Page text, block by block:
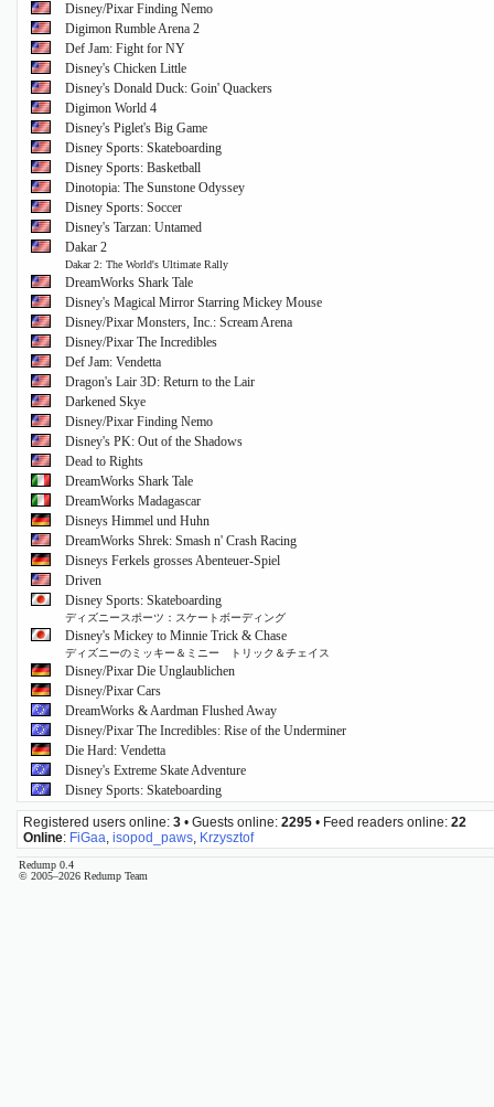
Disney/Pixar Finding Nemo
Digimon Rumble Arena 2
Def Jam: Fight for NY
Disney's Chicken Little
Disney's Donald Duck: Goin' Quackers
Digimon World 4
Disney's Piglet's Big Game
Disney Sports: Skateboarding
Disney Sports: Basketball
Dinotopia: The Sunstone Odyssey
Disney Sports: Soccer
Disney's Tarzan: Untamed
Dakar 2
Dakar 2: The World's Ultimate Rally
DreamWorks Shark Tale
Disney's Magical Mirror Starring Mickey Mouse
Disney/Pixar Monsters, Inc.: Scream Arena
Disney/Pixar The Incredibles
Def Jam: Vendetta
Dragon's Lair 3D: Return to the Lair
Darkened Skye
Disney/Pixar Finding Nemo
Disney's PK: Out of the Shadows
Dead to Rights
DreamWorks Shark Tale
DreamWorks Madagascar
Disneys Himmel und Huhn
DreamWorks Shrek: Smash n' Crash Racing
Disneys Ferkels grosses Abenteuer-Spiel
Driven
Disney Sports: Skateboarding
ディズニースポーツ：スケートボーディング
Disney's Mickey to Minnie Trick & Chase
ディズニーのミッキー＆ミニー トリック＆チェイス
Disney/Pixar Die Unglaublichen
Disney/Pixar Cars
DreamWorks & Aardman Flushed Away
Disney/Pixar The Incredibles: Rise of the Underminer
Die Hard: Vendetta
Disney's Extreme Skate Adventure
Disney Sports: Skateboarding
Registered users online: 3 • Guests online: 2295 • Feed readers online: 22
Online: FiGaa isopod_paws Krzysztof
Redump 0.4
© 2005–2026 Redump Team